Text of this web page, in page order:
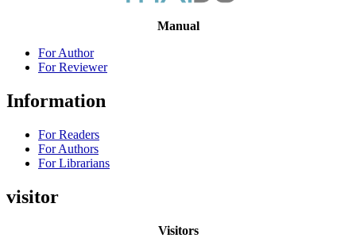
Manual
For Author
For Reviewer
Information
For Readers
For Authors
For Librarians
visitor
Visitors